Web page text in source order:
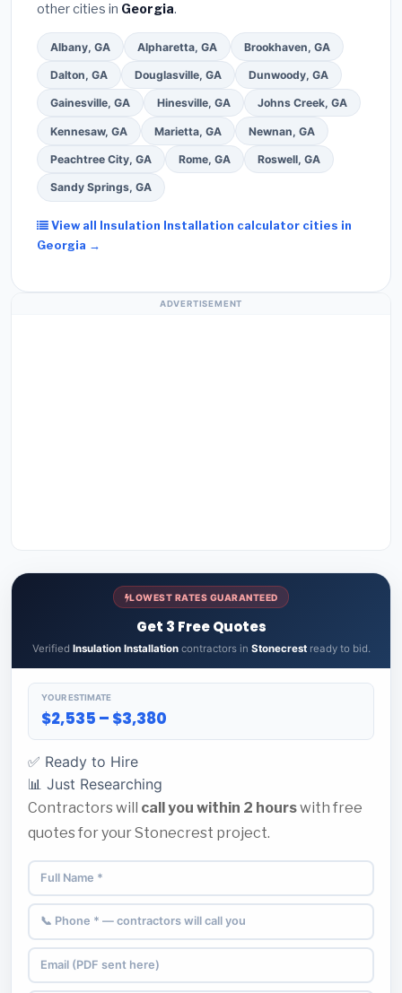
other cities in Georgia.
Albany, GA Alpharetta, GA Brookhaven, GA
Dalton, GA Douglasville, GA Dunwoody, GA
Gainesville, GA Hinesville, GA Johns Creek, GA
Kennesaw, GA Marietta, GA Newnan, GA
Peachtree City, GA Rome, GA Roswell, GA
Sandy Springs, GA
View all Insulation Installation calculator cities in
Georgia →
ADVERTISEMENT
LOWEST RATES GUARANTEED
Get 3 Free Quotes
Verified Insulation Installationcontractors in Stonecrestready to bid.
YOUR ESTIMATE
$2,535 – $3,380
✅ Ready to Hire
📊 Just Researching
Contractors will call you within 2 hourswith free
quotes for your Stonecrest project.